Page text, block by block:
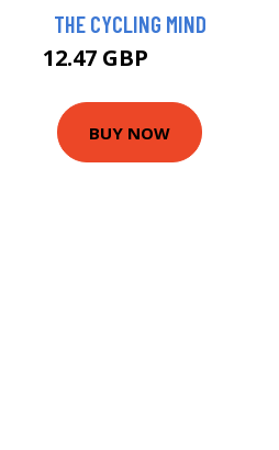
THE CYCLING MIND
12.47 GBP
BUY NOW